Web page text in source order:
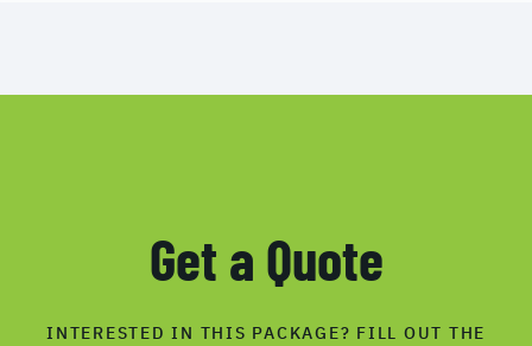
Get a Quote
INTERESTED IN THIS PACKAGE? FILL OUT THE